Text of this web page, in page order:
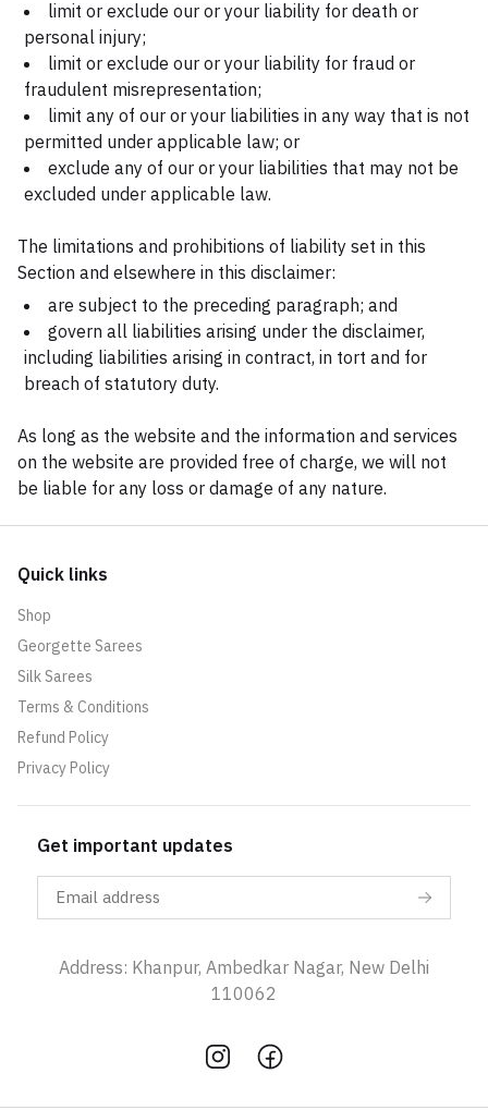
limit or exclude our or your liability for death or
personal injury;
limit or exclude our or your liability for fraud or
fraudulent misrepresentation;
limit any of our or your liabilities in any way that is not
permitted under applicable law; or
exclude any of our or your liabilities that may not be
excluded under applicable law.
The limitations and prohibitions of liability set in this
Section and elsewhere in this disclaimer:
are subject to the preceding paragraph; and
govern all liabilities arising under the disclaimer,
including liabilities arising in contract, in tort and for
breach of statutory duty.
As long as the website and the information and services
on the website are provided free of charge, we will not
be liable for any loss or damage of any nature.
Quick links
Shop
Georgette Sarees
Silk Sarees
Terms & Conditions
Refund Policy
Privacy Policy
Get important updates
Address: Khanpur, Ambedkar Nagar, New Delhi
110062